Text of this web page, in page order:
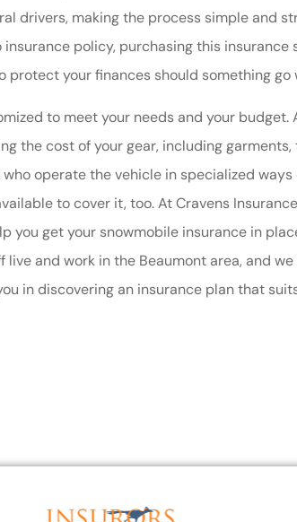
drivers, making the process simple and
policy, purchasing this insurance
your finances should something go
to meet your needs and your budget.
the cost of your gear, including
operate the vehicle in specialized
to cover it, too. At Cravens
you get your snowmobile insurance in
and work in the Beaumont area, and
in discovering an insurance plan that
helpful!
service.
Dianne W
DW